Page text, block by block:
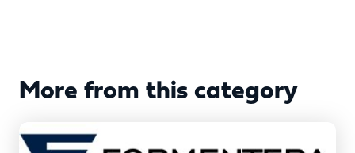
More from this category